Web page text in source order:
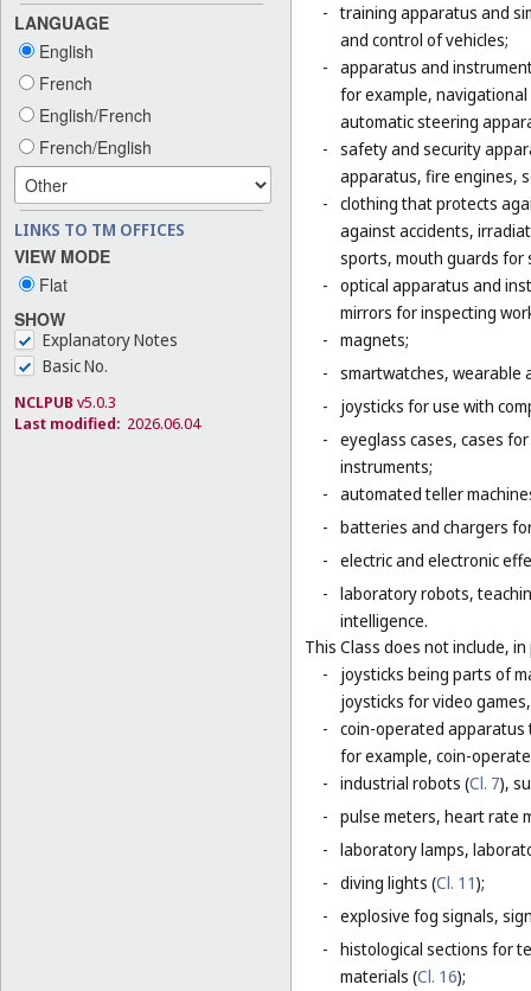
LANGUAGE
English
French
English/French
French/English
LINKS TO TM OFFICES
VIEW MODE
Flat
SHOW
Explanatory Notes
Basic No.
NCLPUB v5.0.3
Last modified: 2026.06.04
- training apparatus and
and control of vehicles;
- apparatus and
for example,
automatic steering
- safety and security
apparatus, fire engines,
- clothing that protects
against accidents,
sports, mouth guards for
- optical apparatus and
mirrors for inspecting
- magnets;
- smartwatches, wearable
-
joysticks for use with
- eyeglass cases, cases
instruments;
- automated teller
- batteries and chargers
- electric and electronic
- laboratory robots,
intelligence.
This Class does not include,
-
joysticks being parts of
joysticks for video
- coin-operated apparatus
for example, coin-
- industrial robots (Cl. 7),
- pulse meters, heart rate
- laboratory lamps,
- diving lights (Cl. 11);
- explosive fog signals,
- histological sections for
materials (Cl. 16);